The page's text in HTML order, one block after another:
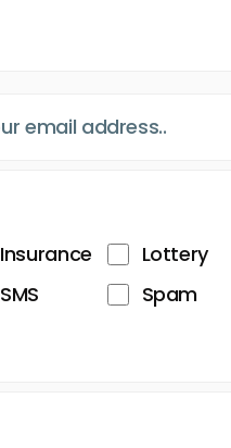
Insurance
Lottery
SMS
Spam